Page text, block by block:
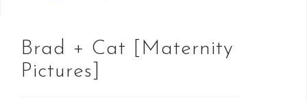
Brad + Cat [Maternity
Pictures]